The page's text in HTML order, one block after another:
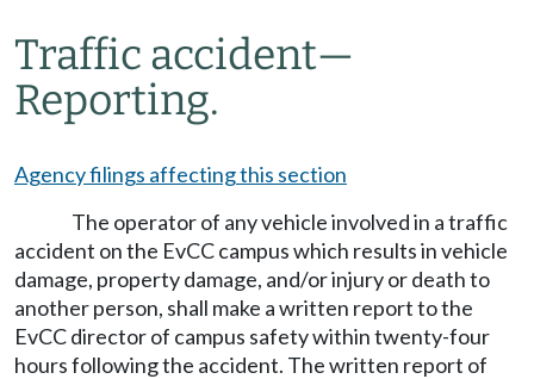
Traffic accident—
Reporting.
Agency filings affecting this section
The operator of any vehicle involved in a traffic
accident on the EvCC campus which results in vehicle
damage, property damage, and/or injury or death to
another person, shall make a written report to the
EvCC director of campus safety within twenty-four
hours following the accident. The written report of